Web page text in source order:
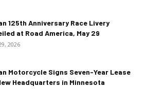
125th Anniversary Race Livery
at Road America, May 29
2026
Motorcycle Signs Seven-Year Lease
Headquarters in Minnesota